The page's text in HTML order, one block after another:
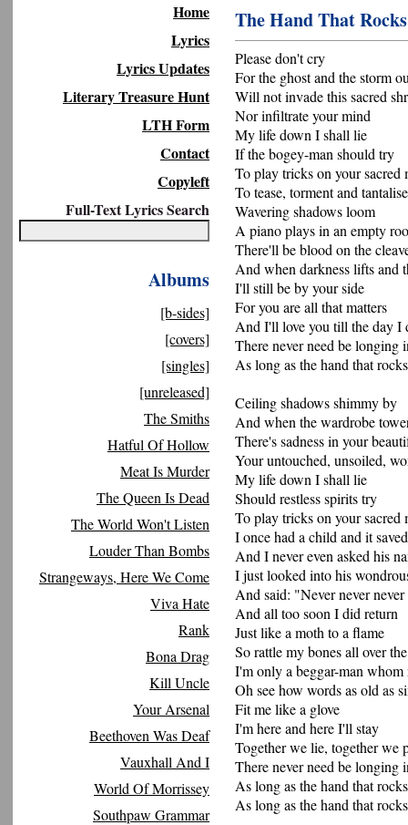
Home
Lyrics
Lyrics Updates
Literary Treasure Hunt
LTH Form
Contact
Copyleft
Full-Text Lyrics Search
Albums
[b-sides]
[covers]
[singles]
[unreleased]
The Smiths
Hatful Of Hollow
Meat Is Murder
The Queen Is Dead
The World Won't Listen
Louder Than Bombs
Strangeways, Here We Come
Viva Hate
Rank
Bona Drag
Kill Uncle
Your Arsenal
Beethoven Was Deaf
Vauxhall And I
World Of Morrissey
Southpaw Grammar
The Hand That
Please don't cry
For the ghost and the storm
Will not invade this sacred
Nor infiltrate your mind
My life down I shall lie
If the bogey-man should try
To play tricks on your sacred
To tease, torment and tantalise
Wavering shadows loom
A piano plays in an empty
There'll be blood on the
And when darkness lifts and
I'll still be by your side
For you are all that matters
And I'll love you till the day I
There never need be longing
As long as the hand that
Ceiling shadows shimmy by
And when the wardrobe
There's sadness in your
Your untouched, unsoiled,
My life down I shall lie
Should restless spirits try
To play tricks on your sacred
I once had a child and it
And I never even asked his
I just looked into his
And said: "Never never
And all too soon I did return
Just like a moth to a flame
So rattle my bones all over
I'm only a beggar-man
Oh see how words as old as
Fit me like a glove
I'm here and here I'll stay
Together we lie, together we
There never need be longing
As long as the hand that
As long as the hand that